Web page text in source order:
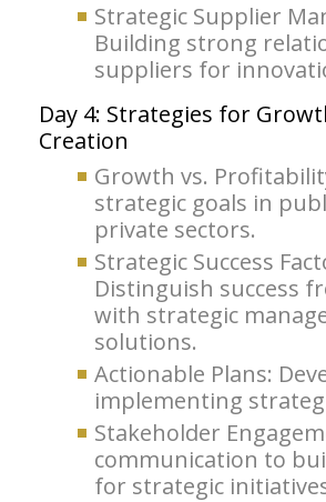
Strategic Supplier
Building strong
suppliers for
Day 4: Strategies for
Creation
Growth vs.
strategic goals in
private sectors.
Strategic Success
Distinguish success
with strategic
solutions.
Actionable Plans:
implementing
Stakeholder
communication to
for strategic